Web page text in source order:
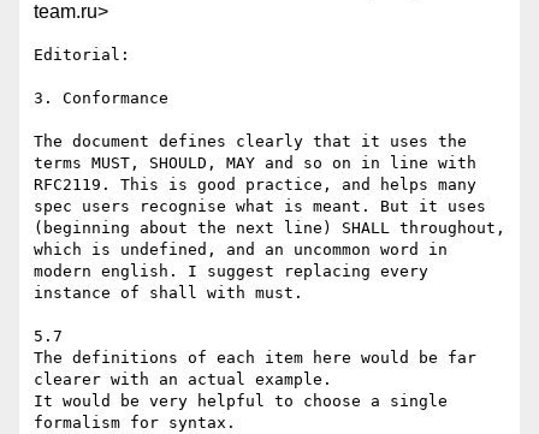
team.ru>
Editorial:
3. Conformance
The document defines clearly that it uses the
terms MUST, SHOULD, MAY and so on in line with
RFC2119. This is good practice, and helps many
spec users recognise what is meant. But it uses
(beginning about the next line) SHALL throughout,
which is undefined, and an uncommon word in
modern english. I suggest replacing every
instance of shall with must.
5.7
The definitions of each item here would be far
clearer with an actual example.
It would be very helpful to choose a single
formalism for syntax.